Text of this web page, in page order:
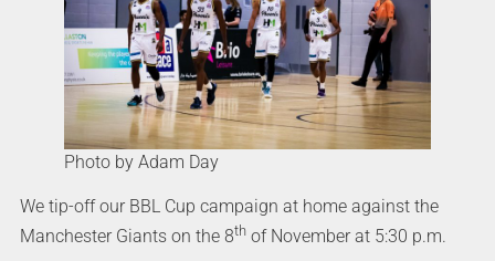
Photo by Adam Day
We tip-off our BBL Cup campaign at home against the
Manchester Giants on the 8th of November at 5:30 p.m.